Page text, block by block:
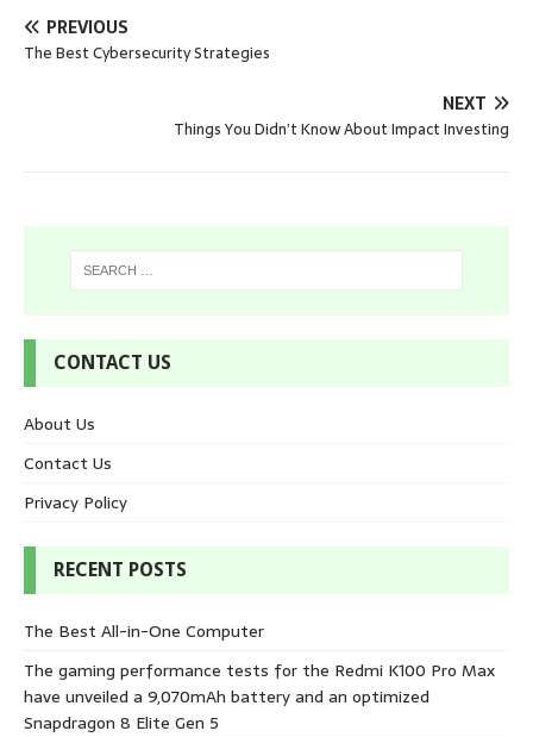
PREVIOUS
The Best Cybersecurity Strategies
NEXT
Things You Didn’t Know About Impact Investing
CONTACT US
About Us
Contact Us
Privacy Policy
RECENT POSTS
The Best All-in-One Computer
The gaming performance tests for the Redmi K100 Pro Max
have unveiled a 9,070mAh battery and an optimized
Snapdragon 8 Elite Gen 5